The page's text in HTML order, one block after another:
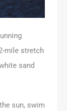
mile stretch
sand
sun, swim